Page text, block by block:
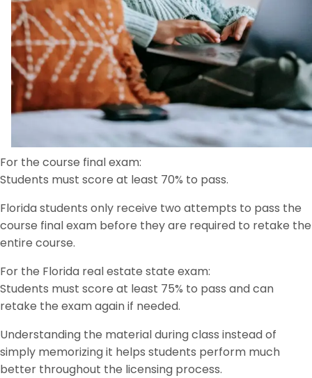
For the course final exam:
Students must score at least 70% to pass.
Florida students only receive two attempts to pass the
course final exam before they are required to retake the
entire course.
For the Florida real estate state exam:
Students must score at least 75% to pass and can
retake the exam again if needed.
Understanding the material during class instead of
simply memorizing it helps students perform much
better throughout the licensing process.